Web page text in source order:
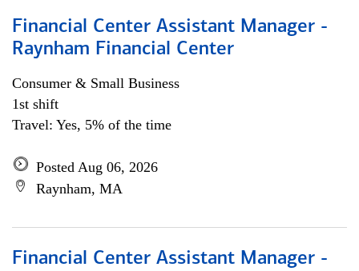
Financial Center Assistant Manager -
Raynham Financial Center
Consumer & Small Business
1st shift
Travel: Yes, 5% of the time
Posted Aug 06, 2026
Raynham, MA
Financial Center Assistant Manager -